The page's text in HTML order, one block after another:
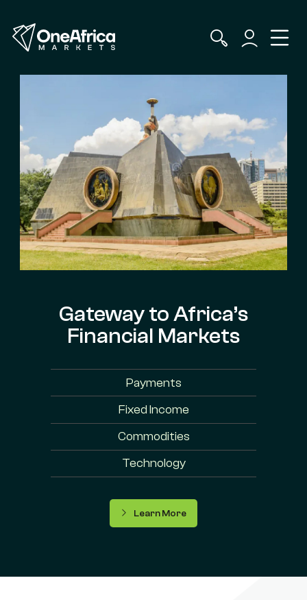
Gateway to Africa’s
Financial Markets
Payments
Fixed Income
Commodities
Technology
Learn More